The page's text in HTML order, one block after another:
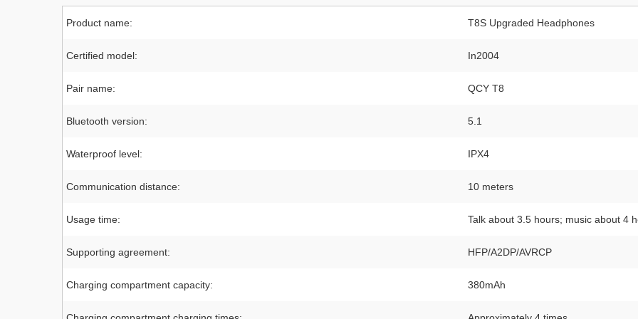
Product name: T8S Upgraded Headphones
Certified model: In2004
Pair name: QCY T8
Bluetooth version: 5.1
Waterproof level: IPX4
Communication distance: 10 meters
Usage time: Talk about 3.5 hours; music about 4
Supporting agreement: HFP/A2DP/AVRCP
Charging compartment capacity: 380mAh